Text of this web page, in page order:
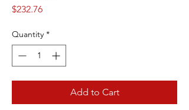
$232.76Price
Quantity *
Add to Cart